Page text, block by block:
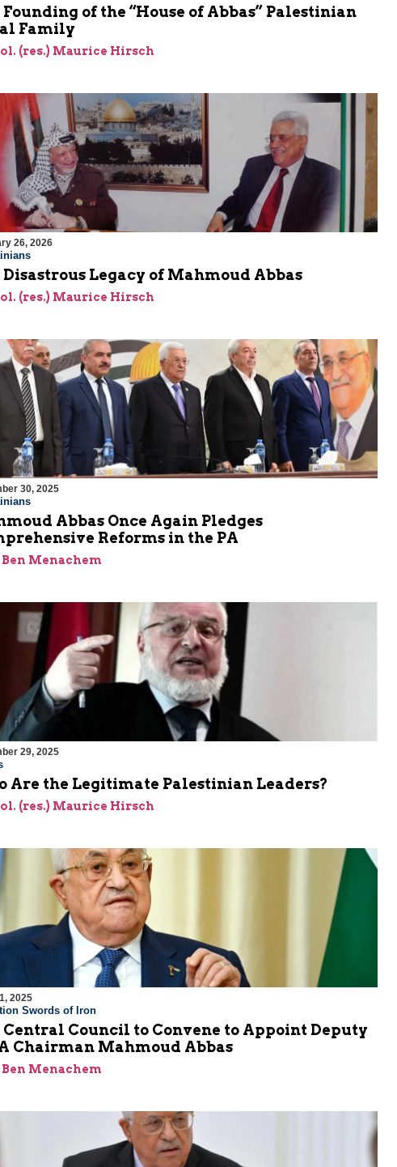
Founding of the “House of Abbas” Palestinian
Family
(res.) Maurice Hirsch
26, 2026
Disastrous Legacy of Mahmoud Abbas
(res.) Maurice Hirsch
30, 2025
Abbas Once Again Pledges
Reforms in the PA
Menachem
29, 2025
Are the Legitimate Palestinian Leaders?
(res.) Maurice Hirsch
2025
Swords of Iron
Central Council to Convene to Appoint Deputy
Chairman Mahmoud Abbas
Menachem